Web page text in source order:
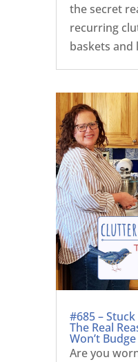
the secret
recurring
baskets and
#685 –
The Real
Won’t Budge
Are you